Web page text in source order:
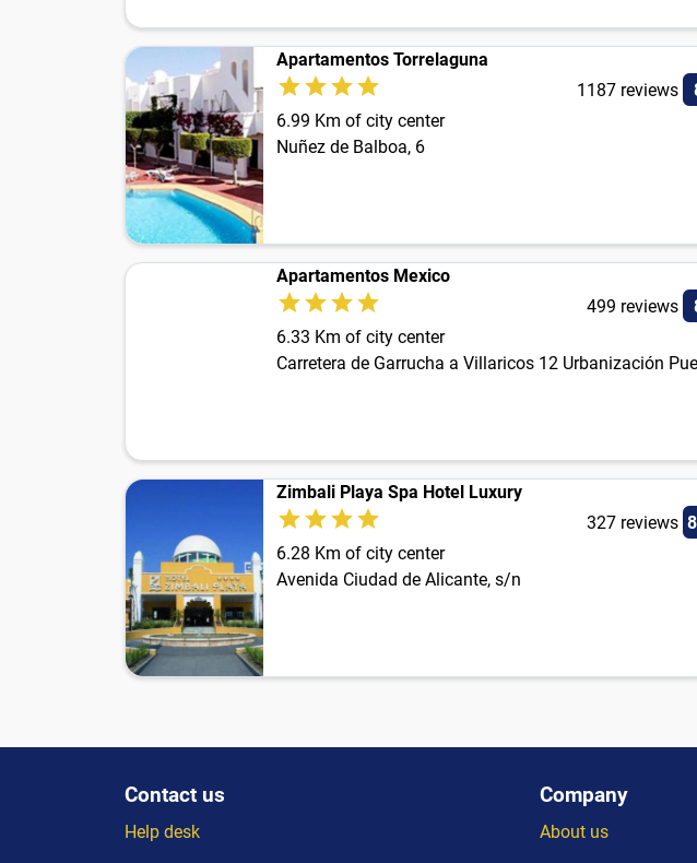
Apartamentos Torrelaguna
1187 reviews
6.99 Km of city center
Nuñez de Balboa, 6
Apartamentos Mexico
499 reviews
6.33 Km of city center
Zimbali Playa Spa Hotel Luxury
327 reviews
6.28 Km of city center
Avenida Ciudad de Alicante, s/n
Contact us
Help desk
Company
About us